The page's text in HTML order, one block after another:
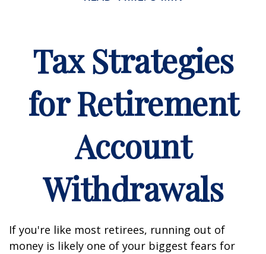
Tax Strategies
for Retirement
Account
Withdrawals
If you're like most retirees, running out of
money is likely one of your biggest fears for